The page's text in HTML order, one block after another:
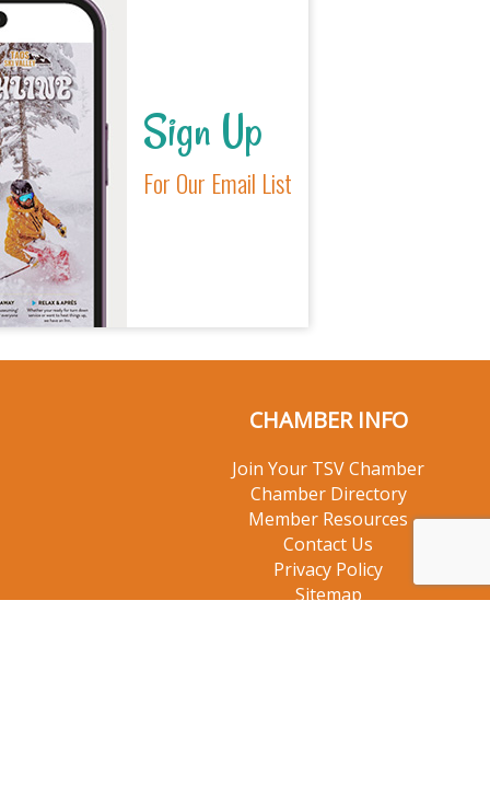
Sign Up
For Our Email List
CHAMBER INFO
Join Your TSV Chamber
Chamber Directory
Member Resources
Contact Us
Privacy Policy
Sitemap